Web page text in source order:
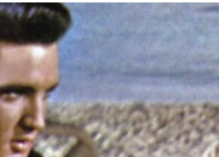
ELVIS
AND
THE
BOND
GIRL